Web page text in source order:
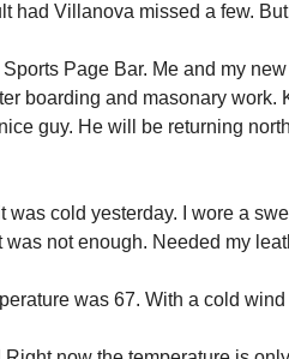
had Villanova missed a few.
Sports Page Bar. Me and my
boarding and masonary work.
guy. He will be returning
was cold yesterday. I wore a
was not enough. Needed my
was 67. With a cold